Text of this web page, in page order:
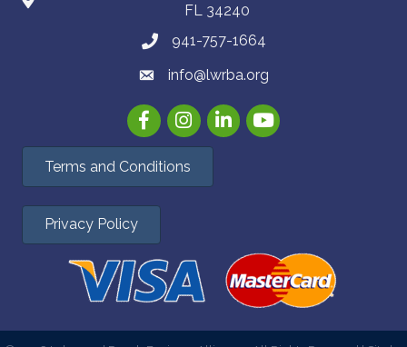
FL 34240
941-757-1664
info@lwrba.org
FacebookInstagramLinkedInYouTube
Terms and Conditions
Privacy Policy